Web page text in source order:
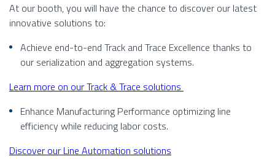
At our booth, you will have the chance to discover our latest
innovative solutions to:
Achieve end-to-end Track and Trace Excellence thanks to
our serialization and aggregation systems.
Learn more on our Track & Trace solutions
Enhance Manufacturing Performance optimizing line
efficiency while reducing labor costs.
Discover our Line Automation solutions